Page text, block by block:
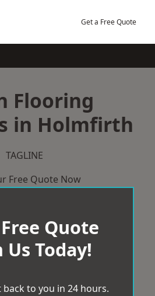
Get a Free Quote
Flooring
in Holmfirth
TAGLINE
Free Quote Now
Quote
Us Today!
back to you in 24 hours.